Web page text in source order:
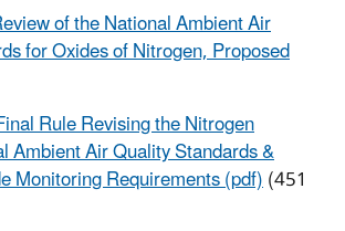
of the National Ambient Air
for Oxides of Nitrogen, Proposed
Rule Revising the Nitrogen
Ambient Air Quality Standards &
Monitoring Requirements (pdf)(451